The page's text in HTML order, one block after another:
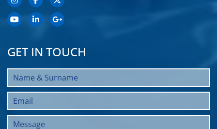
GET IN TOUCH